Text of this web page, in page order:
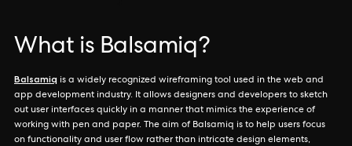
What is Balsamiq?
Balsamiq is a widely recognized wireframing tool used in the web and
app development industry. It allows designers and developers to sketch
out user interfaces quickly in a manner that mimics the experience of
working with pen and paper. The aim of Balsamiq is to help users focus
on functionality and user flow rather than intricate design elements,